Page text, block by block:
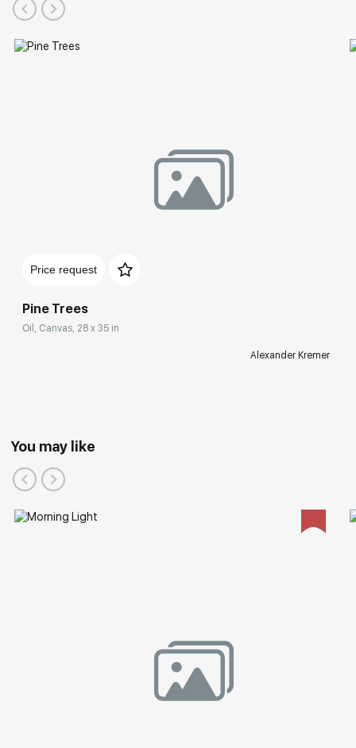
Price request
Pine Trees
Oil, Canvas, 28 x 35 in
Alexander Kremer
You may like